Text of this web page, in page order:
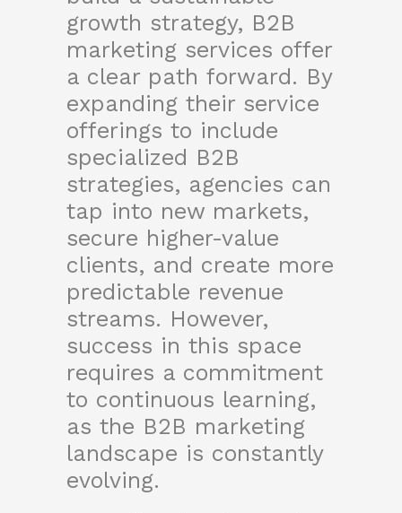
growth strategy, B2B
marketing services offer
a clear path forward. By
expanding their service
offerings to include
specialized B2B
strategies, agencies can
tap into new markets,
secure higher-value
clients, and create more
predictable revenue
streams. However,
success in this space
requires a commitment
to continuous learning,
as the B2B marketing
landscape is constantly
evolving.